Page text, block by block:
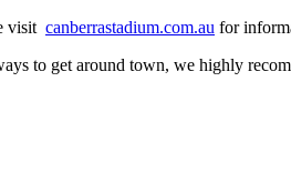
visit canberrastadium.com.au for
to get around town, we highly